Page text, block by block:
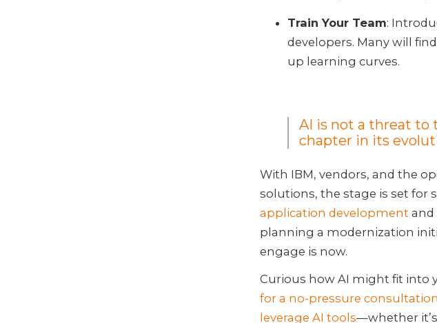
Train Your Team:
developers. Many will
up learning curves.
AI is not a threat to
chapter in its
With IBM, vendors, and the
solutions, the stage is set for
application development and
planning a modernization
engage is now.
Curious how AI might fit into
for a no-pressure
leverage AI tools—whether